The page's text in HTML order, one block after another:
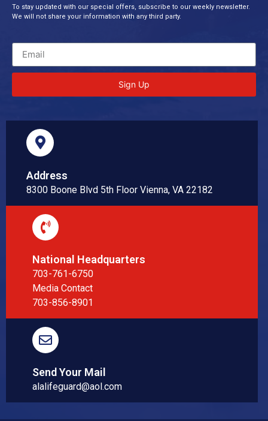
To stay updated with our special offers, subscribe to our weekly newsletter.
We will not share your information with any third party.
Sign Up
Address
8300 Boone Blvd 5th Floor Vienna, VA 22182
National Headquarters
703-761-6750
Media Contact
703-856-8901
Send Your Mail
alalifeguard@aol.com